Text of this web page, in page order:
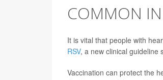
COMMON
It is vital that people with
RSV, a new clinical guideline
Vaccination can protect the